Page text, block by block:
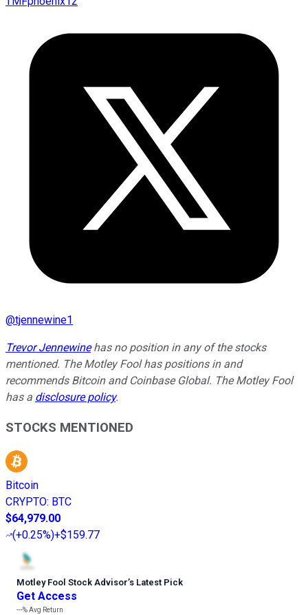
@tjennewine1
Trevor Jennewinehas no position in any of the stocks
mentioned. The Motley Fool has positions in and
recommends Bitcoin and Coinbase Global. The Motley Fool
has a disclosure policy.
STOCKS MENTIONED
Bitcoin
CRYPTO: BTC
$64,979.00
(+0.25%)+$159.77
Motley Fool Stock Advisor’s Latest Pick
Get Access
---%Avg Return